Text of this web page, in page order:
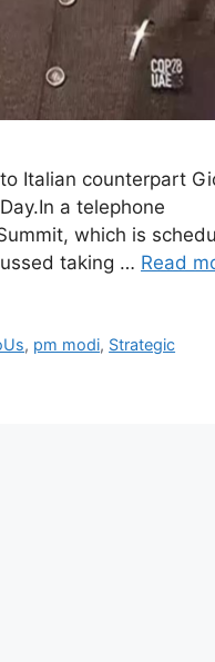
Italian counterpart
a telephone
which is
taking … Read
, pm modi, Strategic